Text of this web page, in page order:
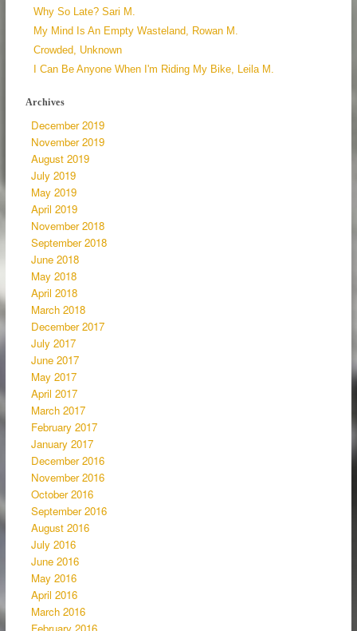
Why So Late? Sari M.
My Mind Is An Empty Wasteland, Rowan M.
Crowded, Unknown
I Can Be Anyone When I'm Riding My Bike, Leila M.
Archives
December 2019
November 2019
August 2019
July 2019
May 2019
April 2019
November 2018
September 2018
June 2018
May 2018
April 2018
March 2018
December 2017
July 2017
June 2017
May 2017
April 2017
March 2017
February 2017
January 2017
December 2016
November 2016
October 2016
September 2016
August 2016
July 2016
June 2016
May 2016
April 2016
March 2016